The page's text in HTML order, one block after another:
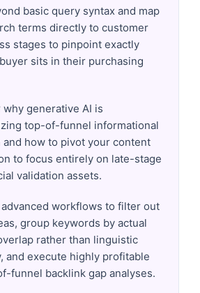
basic query syntax and map
terms directly to customer
stages to pinpoint exactly
sits in their purchasing
why generative AI is
top-of-funnel informational
and how to pivot your content
to focus entirely on late-stage
validation assets.
workflows to filter out
group keywords by actual
rather than linguistic
and execute highly profitable
funnel backlink gap analyses.